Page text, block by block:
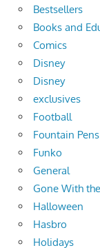
Bestsellers
Books and
Comics
Disney
Disney
exclusives
Football
Fountain Pens
Funko
General
Gone With
Halloween
Hasbro
Holidays